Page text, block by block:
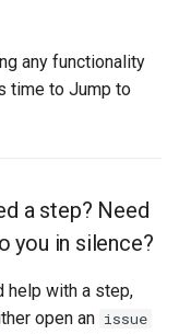
any functionality
time to Jump to
a step? Need
you in silence?
help with a step,
open an issue